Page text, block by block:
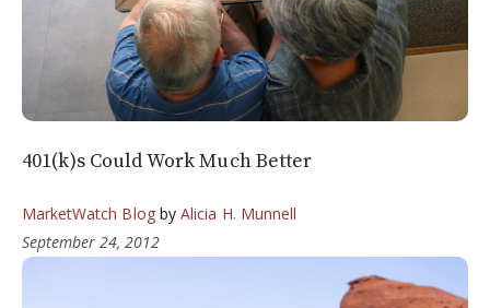
401(k)s Could Work Much Better
MarketWatch Blogby Alicia H. Munnell
September 24, 2012